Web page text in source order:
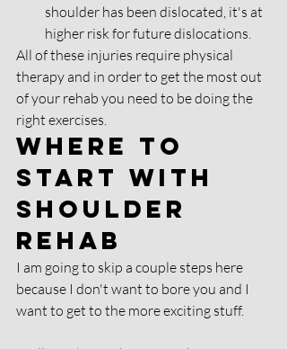
shoulder has been dislocated, it's at
higher risk for future dislocations.
All of these injuries require physical
therapy and in order to get the most out
of your rehab you need to be doing the
right exercises.
Where to
start with
shoulder
rehab
I am going to skip a couple steps here
because I don't want to bore you and I
want to get to the more exciting stuff.